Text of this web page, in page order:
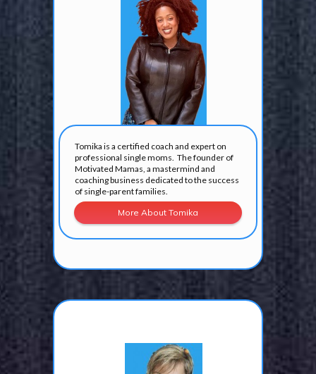
Tomika is a certified coach and expert on
professional single moms. The founder of
Motivated Mamas, a mastermind and
coaching business dedicated to the success
of single-parent families.
More About Tomika